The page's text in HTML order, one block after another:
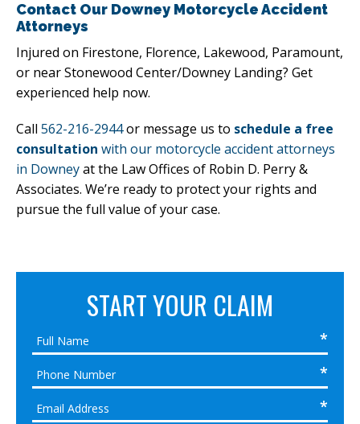
Contact Our Downey Motorcycle Accident
Attorneys
Injured on Firestone, Florence, Lakewood, Paramount,
or near Stonewood Center/Downey Landing? Get
experienced help now.
Call 562-216-2944or message us to schedule a free
consultation with our motorcycle accident attorneys
in Downeyat the Law Offices of Robin D. Perry &
Associates. We’re ready to protect your rights and
pursue the full value of your case.
START YOUR CLAIM